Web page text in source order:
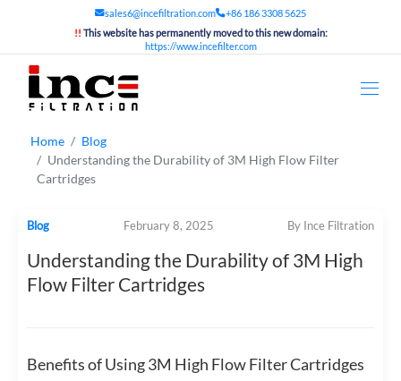
sales6@incefiltration.com
+86 186 3308 5625
!! This website has permanently moved to this new domain:
https://www.incefilter.com
Home
Blog
Understanding the Durability of 3M High Flow Filter
Cartridges
Blog February 8, 2025 By Ince Filtration
Understanding the Durability of 3M High
Flow Filter Cartridges
Benefits of Using 3M High Flow Filter Cartridges